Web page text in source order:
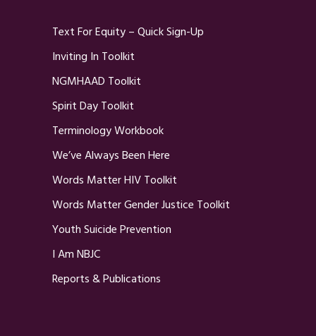
Text For Equity – Quick Sign-Up
Inviting In Toolkit
NGMHAAD Toolkit
Spirit Day Toolkit
Terminology Workbook
We’ve Always Been Here
Words Matter HIV Toolkit
Words Matter Gender Justice Toolkit
Youth Suicide Prevention
I Am NBJC
Reports & Publications